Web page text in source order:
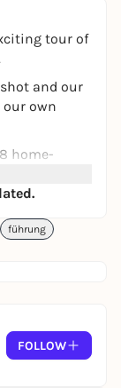
tour of
and our
our own
home-
such as
führung
FOLLOW